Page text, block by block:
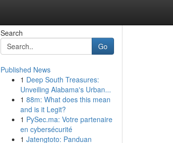
Search
Go
Published News
1 Deep South Treasures:
Unveiling Alabama's Urban...
1 88m: What does this mean
and is it Legit?
1 PySec.ma: Votre partenaire
en cybersécurité
1 Jatengtoto: Panduan